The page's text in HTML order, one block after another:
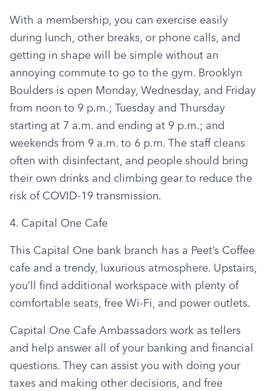
With a membership, you can exercise easily
during lunch, other breaks, or phone calls, and
getting in shape will be simple without an
annoying commute to go to the gym. Brooklyn
Boulders is open Monday, Wednesday, and Friday
from noon to 9 p.m.; Tuesday and Thursday
starting at 7 a.m. and ending at 9 p.m.; and
weekends from 9 a.m. to 6 p.m. The staff cleans
often with disinfectant, and people should bring
their own drinks and climbing gear to reduce the
risk of COVID-19 transmission.
4. Capital One Cafe
This Capital One bank branch has a Peet’s Coffee
cafe and a trendy, luxurious atmosphere. Upstairs,
you’ll find additional workspace with plenty of
comfortable seats, free Wi-Fi, and power outlets.
Capital One Cafe Ambassadors work as tellers
and help answer all of your banking and financial
questions. They can assist you with doing your
taxes and making other decisions, and free